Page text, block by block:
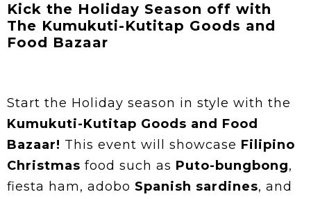
Kick the Holiday Season off with
The Kumukuti-Kutitap Goods and
Food Bazaar
Start the Holiday season in style with the
Kumukuti-Kutitap Goods and Food
Bazaar! This event will showcase Filipino
Christmas food such as Puto-bungbong,
fiesta ham, adobo Spanish sardines, and